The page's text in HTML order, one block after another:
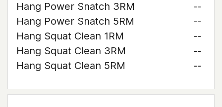
Hang Power Snatch 3RM
--
Hang Power Snatch 5RM
--
Hang Squat Clean 1RM
--
Hang Squat Clean 3RM
--
Hang Squat Clean 5RM
--